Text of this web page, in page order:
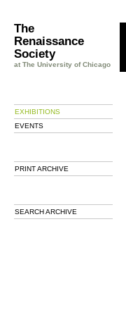
The
Renaissance
Society
at The University of Chicago
EXHIBITIONS
EVENTS
PRINT ARCHIVE
SEARCH ARCHIVE